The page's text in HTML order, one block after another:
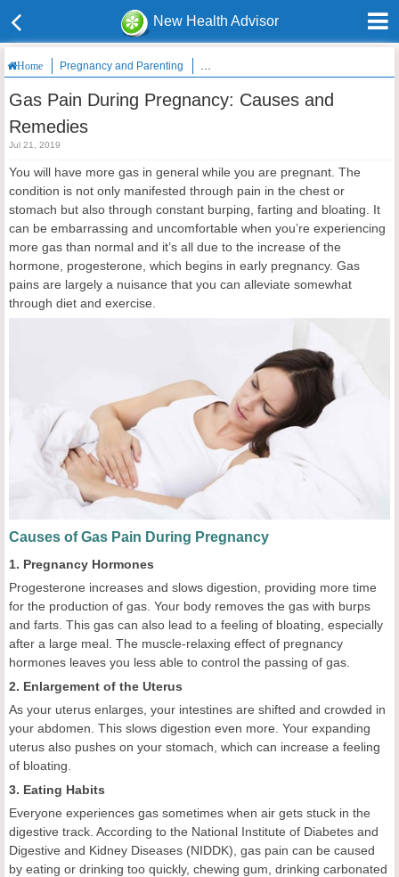
New Health Advisor
Home Pregnancy and Parenting Gas Pain During Pregnancy: Causes
Gas Pain During Pregnancy: Causes and
Remedies
Jul 21, 2019
You will have more gas in general while you are pregnant. The
condition is not only manifested through pain in the chest or
stomach but also through constant burping, farting and bloating. It
can be embarrassing and uncomfortable when you’re experiencing
more gas than normal and it’s all due to the increase of the
hormone, progesterone, which begins in early pregnancy. Gas
pains are largely a nuisance that you can alleviate somewhat
through diet and exercise.
Causes of Gas Pain During Pregnancy
1. Pregnancy Hormones
Progesterone increases and slows digestion, providing more time
for the production of gas. Your body removes the gas with burps
and farts. This gas can also lead to a feeling of bloating, especially
after a large meal. The muscle-relaxing effect of pregnancy
hormones leaves you less able to control the passing of gas.
2. Enlargement of the Uterus
As your uterus enlarges, your intestines are shifted and crowded in
your abdomen. This slows digestion even more. Your expanding
uterus also pushes on your stomach, which can increase a feeling
of bloating.
3. Eating Habits
Everyone experiences gas sometimes when air gets stuck in the
digestive track. According to the National Institute of Diabetes and
Digestive and Kidney Diseases (NIDDK), gas pain can be caused
by eating or drinking too quickly, chewing gum, drinking carbonated